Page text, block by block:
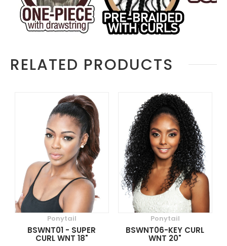
RELATED PRODUCTS
Ponytail
BSWNT01 - SUPER
CURL WNT 18"
Ponytail
BSWNT06-KEY CURL
WNT 20"